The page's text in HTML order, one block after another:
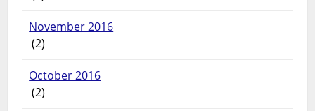
November 2016
(2)
October 2016
(2)